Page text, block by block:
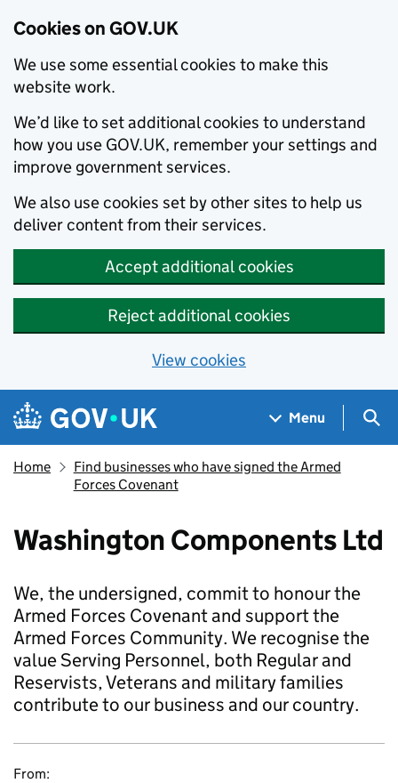
Cookies on GOV.UK
We use some essential cookies to make this
website work.
We’d like to set additional cookies to understand
how you use GOV.UK, remember your settings and
improve government services.
We also use cookies set by other sites to help us
deliver content from their services.
Accept additional cookies
Reject additional cookies
View cookies
Skip to main content
Navigation menu
Menu
Home
Find businesses who have signed the Armed
Forces Covenant
Washington Components Ltd
We, the undersigned, commit to honour the
Armed Forces Covenant and support the
Armed Forces Community. We recognise the
value Serving Personnel, both Regular and
Reservists, Veterans and military families
contribute to our business and our country.
From: